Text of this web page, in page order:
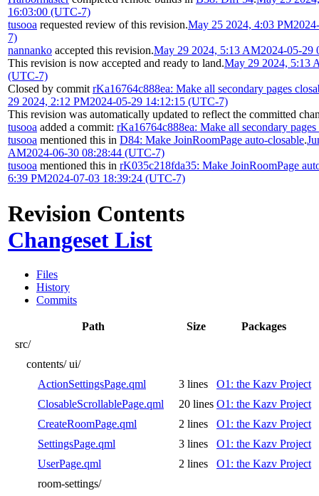
16:03:00 (UTC-7)
tusooa requested review of this revision.May 25 2024, 4:03 PM
7)
nannanko accepted this revision.May 29 2024, 5:13 AM2024-05-29
This revision is now accepted and ready to land.May 29 2024, 5:13
(UTC-7)
Closed by commit rKa16764c888ea: Make all secondary pages
29 2024, 2:12 PM2024-05-29 14:12:15 (UTC-7)
This revision was automatically updated to reflect the committed
tusooa added a commit: rKa16764c888ea: Make all secondary pages
tusooa mentioned this in D84: Make JoinRoomPage auto-closable.
AM2024-06-30 08:28:44 (UTC-7)
tusooa mentioned this in rK035c218fda35: Make JoinRoomPage
6:39 PM2024-07-03 18:39:24 (UTC-7)
Revision Contents
Changeset List
Files
History
Commits
Path Size
Packages
src/
contents/ ui/
ActionSettingsPage.qml
3 lines
O1: the Kazv Project
ClosableScrollablePage.qml
20 lines O1: the Kazv Project
CreateRoomPage.qml
2 lines
O1: the Kazv Project
SettingsPage.qml
3 lines
O1: the Kazv Project
UserPage.qml
2 lines
O1: the Kazv Project
room-settings/